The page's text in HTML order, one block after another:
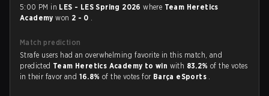
5:00 PM in LES - LES Spring 2026where Team Heretics
Academywon 2 - 0 .
Match prediction
Strafe users had an overwhelming favorite in this match, and
predicted Team Heretics Academy to win with 83.2%of the votes
in their favor and 16.8%of the votes for Barça eSports .